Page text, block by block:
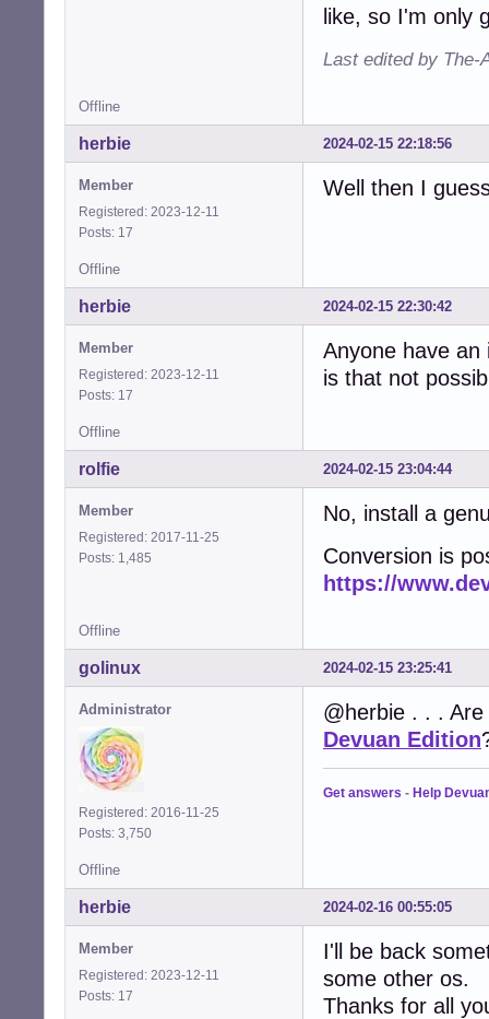
like, so I'm only
Last edited by The-
Offline
2024-02-15 22:18:56
herbie
Member
Registered: 2023-12-11
Posts: 17
Well then I
Offline
2024-02-15 22:30:42
herbie
Member
Registered: 2023-12-11
Posts: 17
Anyone have an
is that not
Offline
2024-02-15 23:04:44
rolfie
Member
Registered: 2017-11-25
Posts: 1,485
No, install a
Conversion is
https://
Offline
2024-02-15 23:25:41
golinux
Administrator
Registered: 2016-11-25
Posts: 3,750
@herbie . . .
Devuan Edition
Get answers - Help
Offline
2024-02-16 00:55:05
herbie
Member
Registered: 2023-12-11
Posts: 17
I'll be back
some other os.
Thanks for all